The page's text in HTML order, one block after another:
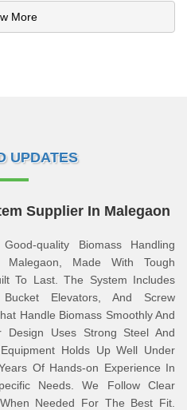
More
UPDATES
Supplier In Malegaon
quality Biomass Handling
Malegaon, Made With Tough
To Last. The System Includes
Bucket Elevators, And Screw
Handle Biomass Smoothly And
Design Uses Strong Steel And
Holds Up Well Under
Of Hands-on Experience In
Needs. We Follow Clear
Needed For The Best Fit.